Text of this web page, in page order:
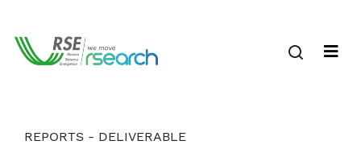
REPORTS - DELIVERABLE